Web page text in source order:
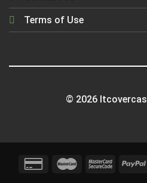
Terms of Use
© 2026